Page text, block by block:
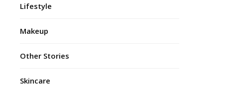
Lifestyle
Makeup
Other Stories
Skincare